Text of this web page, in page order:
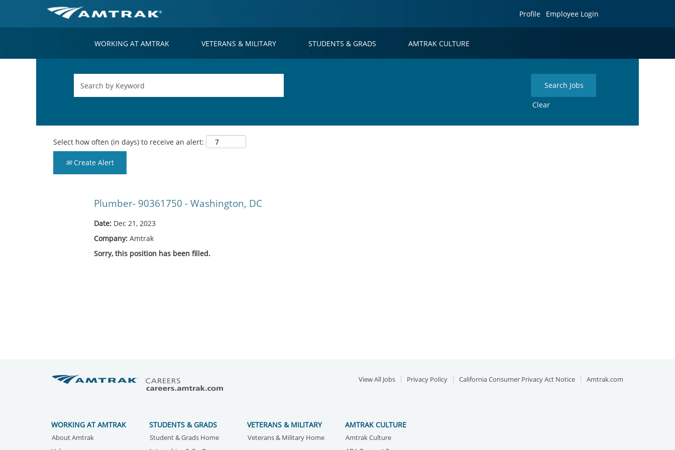
Profile Employee Login
WORKING AT AMTRAK VETERANS & MILITARY STUDENTS & GRADS AMTRAK CULTURE
Clear
Select how often (in days) to receive an alert:
Create Alert
Plumber- 90361750 - Washington, DC
Date: Dec 21, 2023
Company: Amtrak
Sorry, this position has been filled.
View All Jobs Privacy Policy California Consumer Privacy Act Notice Amtrak.com
WORKING AT AMTRAK
About Amtrak
STUDENTS & GRADS
Student & Grads Home
VETERANS & MILITARY
Veterans & Military Home
AMTRAK CULTURE
Amtrak Culture